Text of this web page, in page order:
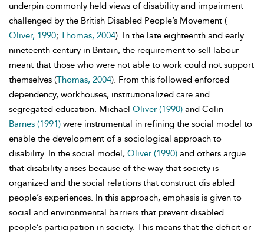
underpin commonly held views of disability and impairment
challenged by the British Disabled People’s Movement (
Oliver, 1990; Thomas, 2004). In the late eighteenth and early
nineteenth century in Britain, the requirement to sell labour
meant that those who were not able to work could not support
themselves (Thomas, 2004). From this followed enforced
dependency, workhouses, institutionalized care and
segregated education. Michael Oliver (1990) and Colin
Barnes (1991) were instrumental in refining the social model to
enable the development of a sociological approach to
disability. In the social model, Oliver (1990) and others argue
that disability arises because of the way that society is
organized and the social relations that construct dis abled
people’s experiences. In this approach, emphasis is given to
social and environmental barriers that prevent disabled
people’s participation in society. This means that the deficit or